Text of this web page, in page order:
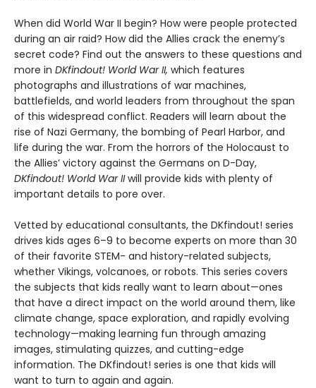
When did World War II begin? How were people protected
during an air raid? How did the Allies crack the enemy’s
secret code? Find out the answers to these questions and
more in DKfindout! World War II, which features
photographs and illustrations of war machines,
battlefields, and world leaders from throughout the span
of this widespread conflict. Readers will learn about the
rise of Nazi Germany, the bombing of Pearl Harbor, and
life during the war. From the horrors of the Holocaust to
the Allies’ victory against the Germans on D-Day,
DKfindout! World War IIwill provide kids with plenty of
important details to pore over.
Vetted by educational consultants, the DKfindout! series
drives kids ages 6–9 to become experts on more than 30
of their favorite STEM- and history-related subjects,
whether Vikings, volcanoes, or robots. This series covers
the subjects that kids really want to learn about—ones
that have a direct impact on the world around them, like
climate change, space exploration, and rapidly evolving
technology—making learning fun through amazing
images, stimulating quizzes, and cutting-edge
information. The DKfindout! series is one that kids will
want to turn to again and again.